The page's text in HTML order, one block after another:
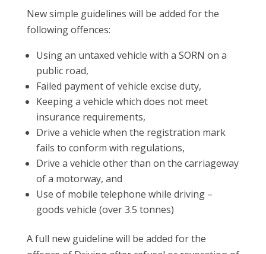
New simple guidelines will be added for the
following offences:
Using an untaxed vehicle with a SORN on a
public road,
Failed payment of vehicle excise duty,
Keeping a vehicle which does not meet
insurance requirements,
Drive a vehicle when the registration mark
fails to conform with regulations,
Drive a vehicle other than on the carriageway
of a motorway, and
Use of mobile telephone while driving –
goods vehicle (over 3.5 tonnes)
A full new guideline will be added for the